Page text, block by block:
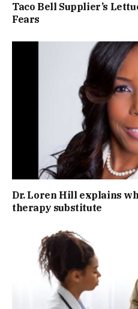
Taco Bell Supplier’s
Fears
Dr. Loren Hill explains
therapy substitute